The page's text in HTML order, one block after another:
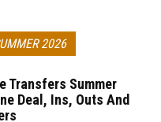
2026
Transfers Summer
Deal, Ins, Outs And